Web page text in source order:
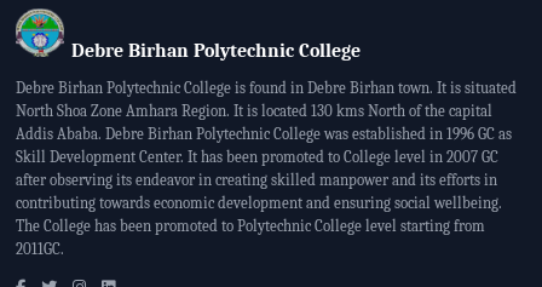
Debre Birhan Polytechnic College
Debre Birhan Polytechnic College is found in Debre Birhan town. It is situated
North Shoa Zone Amhara Region. It is located 130 kms North of the capital
Addis Ababa. Debre Birhan Polytechnic College was established in 1996 GC as
Skill Development Center. It has been promoted to College level in 2007 GC
after observing its endeavor in creating skilled manpower and its efforts in
contributing towards economic development and ensuring social wellbeing.
The College has been promoted to Polytechnic College level starting from
2011GC.